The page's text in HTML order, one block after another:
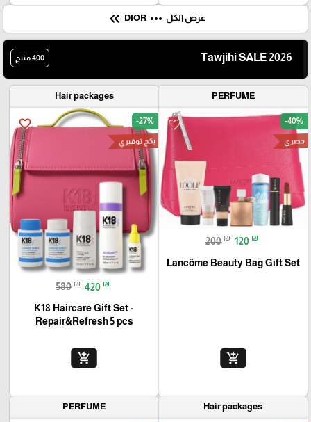
عرض الكل more_horiz
DIOR
keyboard_double_arrow_left
Tawjihi SALE 2026 400 منتج
PERFUME
favorite_border -40%
حصري
200 ₪ 120 ₪
Lancôme Beauty Bag Gift Set
add_shopping_cart
Hair packages
favorite_border -27%
بكج توفيري
580 ₪ 420 ₪
K18 Haircare Gift Set -
Repair&Refresh 5 pcs
add_shopping_cart
Hair packages
PERFUME